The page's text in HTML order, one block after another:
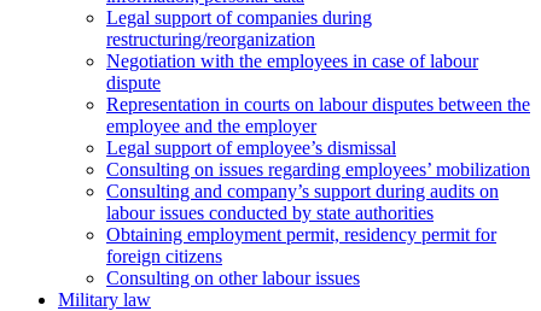
Legal support of companies during
restructuring/reorganization
Negotiation with the employees in case of labour
dispute
Representation in courts on labour disputes between the
employee and the employer
Legal support of employee’s dismissal
Consulting on issues regarding employees’ mobilization
Сonsulting and company’s support during audits on
labour issues conducted by state authorities
Оbtaining employment permit, residency permit for
foreign citizens
Сonsulting on other labour issues
Military law